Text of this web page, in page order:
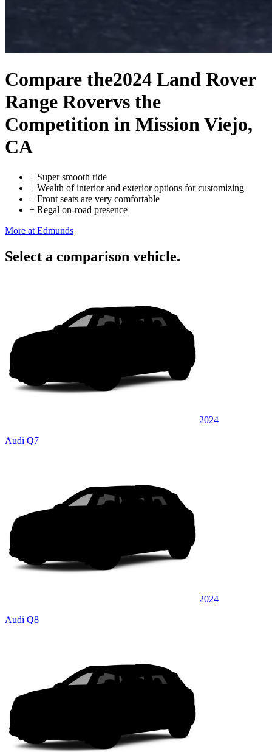
Compare the2024 Land Rover
Range Rovervs the
Competition in Mission Viejo,
CA
+ Super smooth ride
+ Wealth of interior and exterior options for customizing
+ Front seats are very comfortable
+ Regal on-road presence
More at Edmunds
Select a comparison vehicle.
2024
Audi Q7
2024
Audi Q8